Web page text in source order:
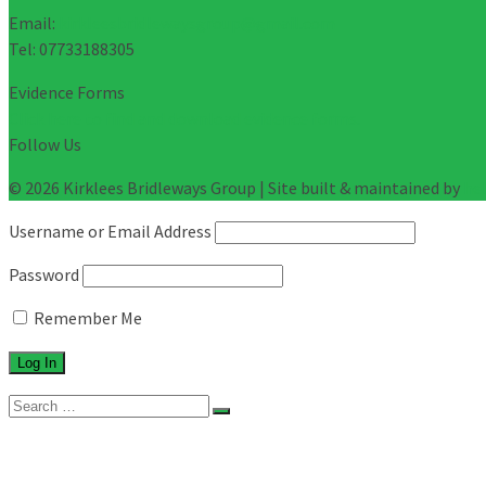
Email:
Tel: 07733188305
Evidence Forms
Follow Us
© 2026 Kirklees Bridleways Group | Site built & maintained by
Username or Email Address
Password
Remember Me
Search